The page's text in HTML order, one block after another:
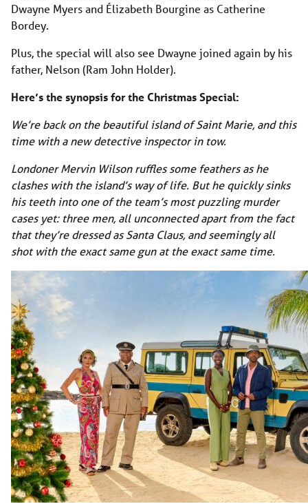
Dwayne Myers and Élizabeth Bourgine as Catherine
Bordey.
Plus, the special will also see Dwayne joined again by his
father, Nelson (Ram John Holder).
Here’s the synopsis for the Christmas Special:
We’re back on the beautiful island of Saint Marie, and this
time with a new detective inspector in tow.
Londoner Mervin Wilson ruffles some feathers as he
clashes with the island’s way of life. But he quickly sinks
his teeth into one of the team’s most puzzling murder
cases yet: three men, all unconnected apart from the fact
that they’re dressed as Santa Claus, and seemingly all
shot with the exact same gun at the exact same time.